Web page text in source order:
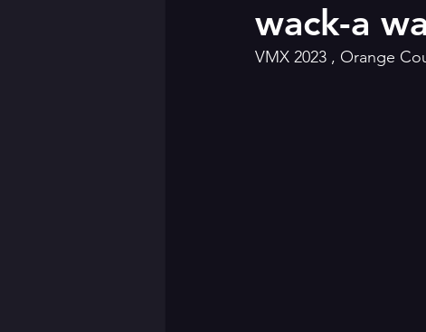
wack-a
VMX 2023 , Orange